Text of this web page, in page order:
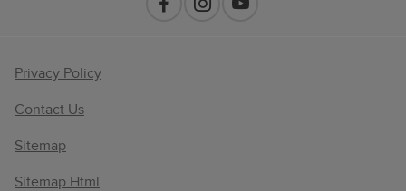
Privacy Policy
Contact Us
Sitemap
Sitemap Html